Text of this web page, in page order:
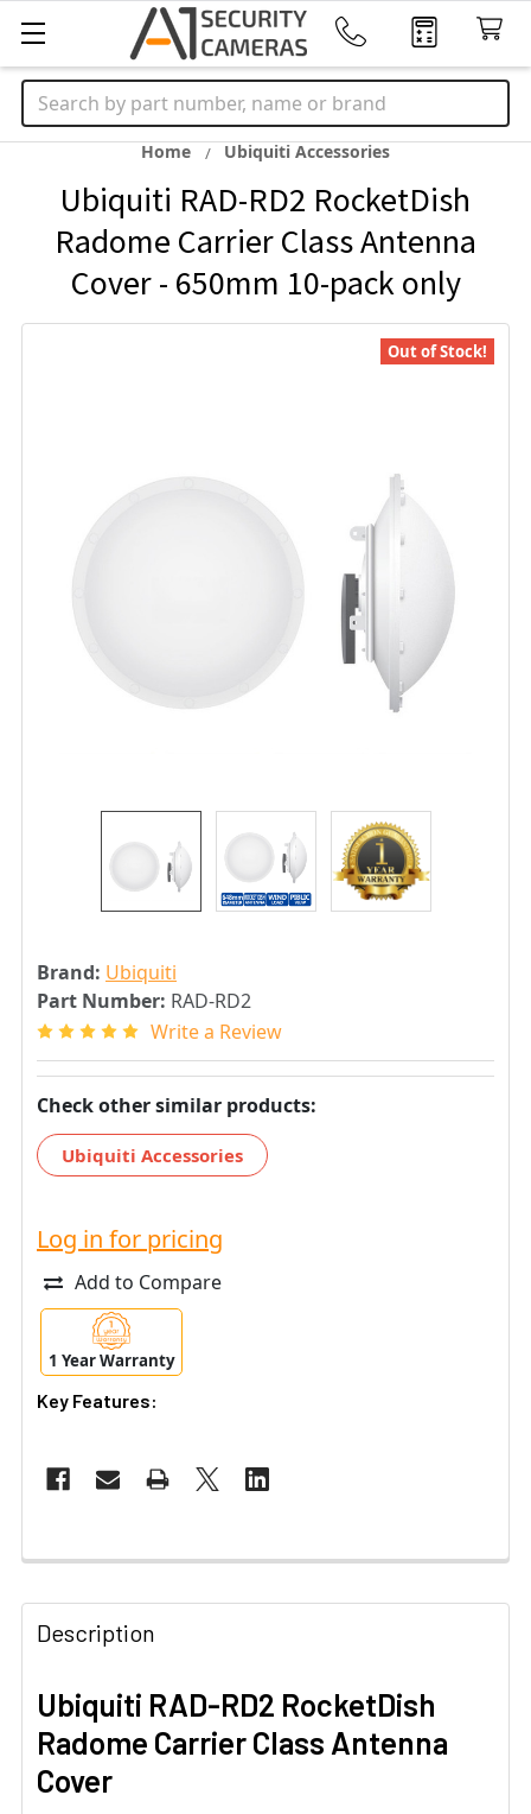
Search
Home Ubiquiti Accessories
Ubiquiti RAD-RD2 RocketDish
Radome Carrier Class Antenna
Cover - 650mm 10-pack only
Brand: Ubiquiti
Part Number: RAD-RD2
Write a Review
Check other similar products:
Ubiquiti Accessories
Out of Stock!
Log in for pricing
Add to Compare
1 Year Warranty
Key Features:
Description
Ubiquiti RAD-RD2 RocketDish
Radome Carrier Class Antenna
Cover